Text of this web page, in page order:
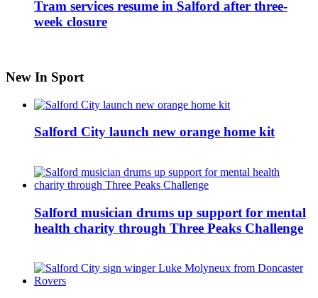
Tram services resume in Salford after three-
week closure
New In Sport
Salford City launch new orange home kit
Salford musician drums up support for mental
health charity through Three Peaks Challenge